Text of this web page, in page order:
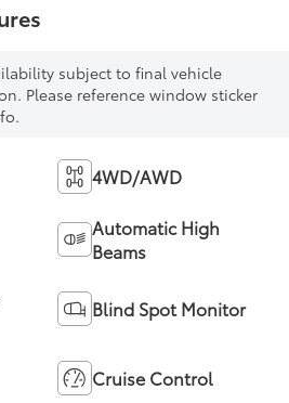
subject to final vehicle
Please reference window sticker
4WD/AWD
Automatic High
Beams
Blind Spot Monitor
Cruise Control